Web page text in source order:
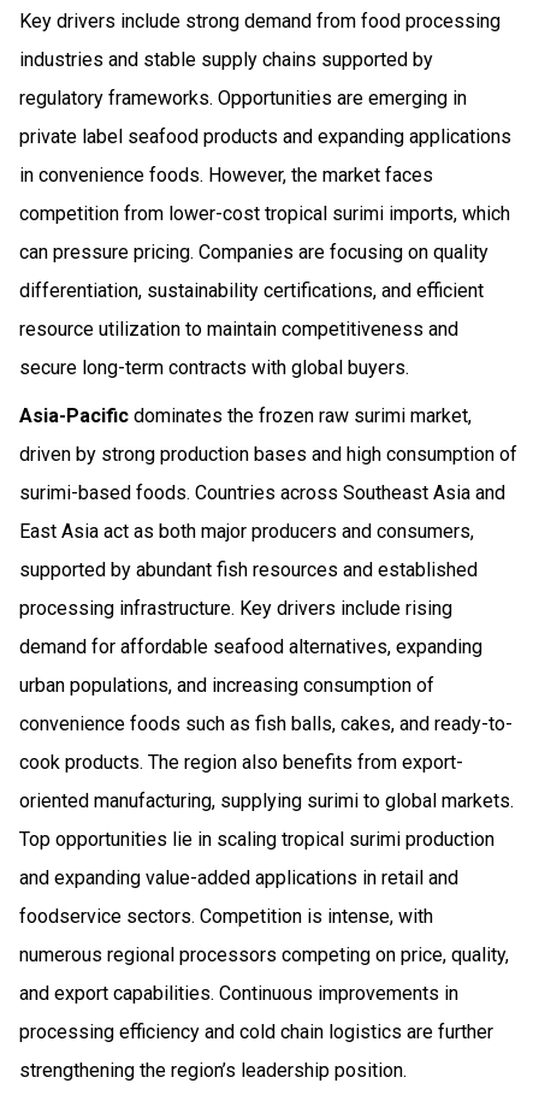
Key drivers include strong demand from food processing
industries and stable supply chains supported by
regulatory frameworks. Opportunities are emerging in
private label seafood products and expanding applications
in convenience foods. However, the market faces
competition from lower-cost tropical surimi imports, which
can pressure pricing. Companies are focusing on quality
differentiation, sustainability certifications, and efficient
resource utilization to maintain competitiveness and
secure long-term contracts with global buyers.
Asia-Pacific dominates the frozen raw surimi market,
driven by strong production bases and high consumption of
surimi-based foods. Countries across Southeast Asia and
East Asia act as both major producers and consumers,
supported by abundant fish resources and established
processing infrastructure. Key drivers include rising
demand for affordable seafood alternatives, expanding
urban populations, and increasing consumption of
convenience foods such as fish balls, cakes, and ready-to-
cook products. The region also benefits from export-
oriented manufacturing, supplying surimi to global markets.
Top opportunities lie in scaling tropical surimi production
and expanding value-added applications in retail and
foodservice sectors. Competition is intense, with
numerous regional processors competing on price, quality,
and export capabilities. Continuous improvements in
processing efficiency and cold chain logistics are further
strengthening the region’s leadership position.